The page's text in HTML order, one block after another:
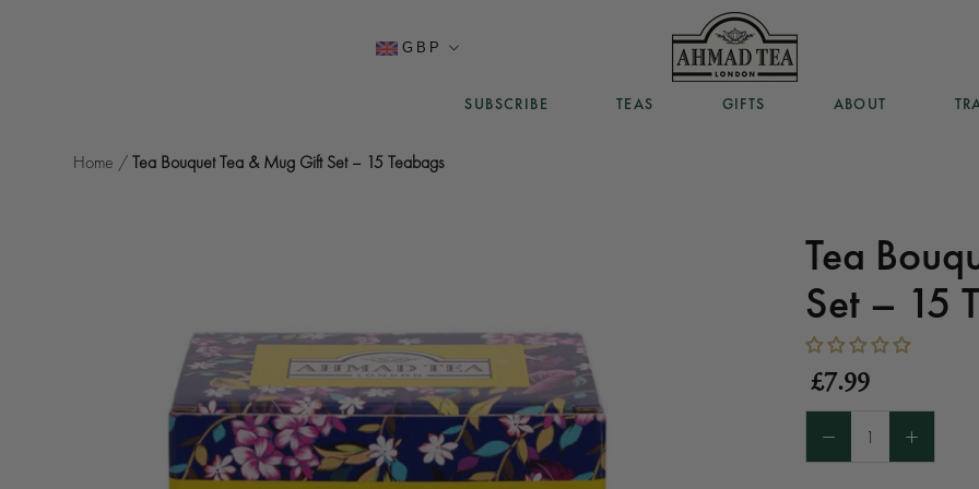
SUBSCRIBE
SUBSCRIBE TEAS
TEAS GIFTS
GIFTS ABOUT
ABOUT
Currency
GBP
Home /Tea Bouquet Tea & Mug Gift Set – 15 Teabags
Tea
Set – 15
£7.99